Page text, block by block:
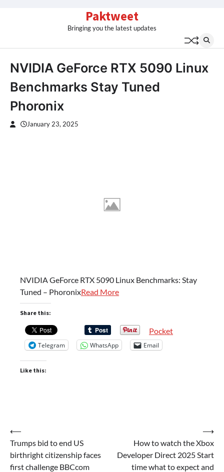
Paktweet
Bringing you the latest updates
NVIDIA GeForce RTX 5090 Linux
Benchmarks Stay Tuned
Phoronix
January 23, 2025
NVIDIA GeForce RTX 5090 Linux Benchmarks: Stay
Tuned – PhoronixRead More
Share this:
Pocket
Telegram WhatsApp Email
Like this:
Post
navigation
⟵
Trumps bid to end US
birthright citizenship faces
first challenge BBCcom
How to watch the Xbox
Developer Direct 2025 Start
time what to expect and
⟶